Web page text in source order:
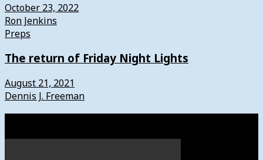
October 23, 2022
Ron Jenkins
Preps
The return of Friday Night Lights
August 21, 2021
Dennis J. Freeman